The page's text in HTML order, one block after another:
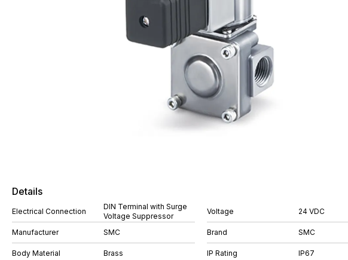
Details
Electrical Connection
DIN Terminal with Surge
Voltage Suppressor
Manufacturer
SMC
Body Material Brass
Voltage 24 VDC
Brand SMC
IP Rating IP67